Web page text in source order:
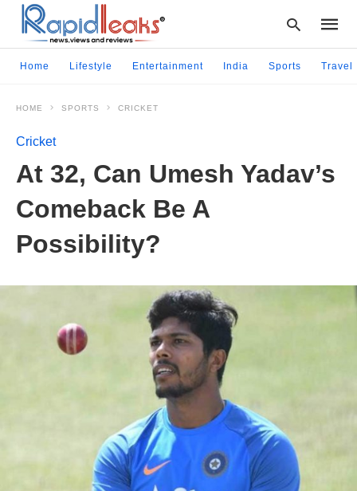
query
and
Home Lifestyle Entertainment India Sports Travel
HOME SPORTS CRICKET
Cricket
At 32, Can Umesh Yadav’s
Comeback Be A
Possibility?